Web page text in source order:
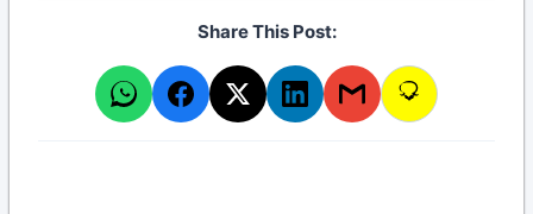
Share This Post: